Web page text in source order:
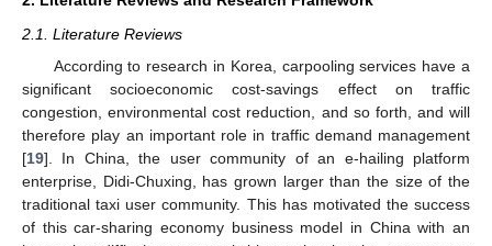
2.1. Literature Reviews
According to research in Korea, carpooling services have a
significant socioeconomic cost-savings effect on traffic
congestion, environmental cost reduction, and so forth, and will
therefore play an important role in traffic demand management
[19]. In China, the user community of an e-hailing platform
enterprise, Didi-Chuxing, has grown larger than the size of the
traditional taxi user community. This has motivated the success
of this car-sharing economy business model in China with an